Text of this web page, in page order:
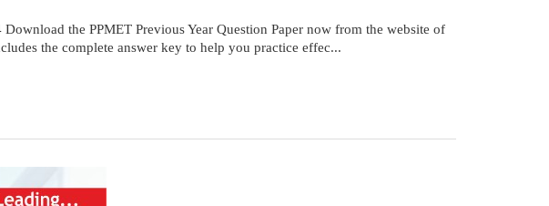
the PPMET Previous Year Question Paper now from the website of
the complete answer key to help you practice effec...